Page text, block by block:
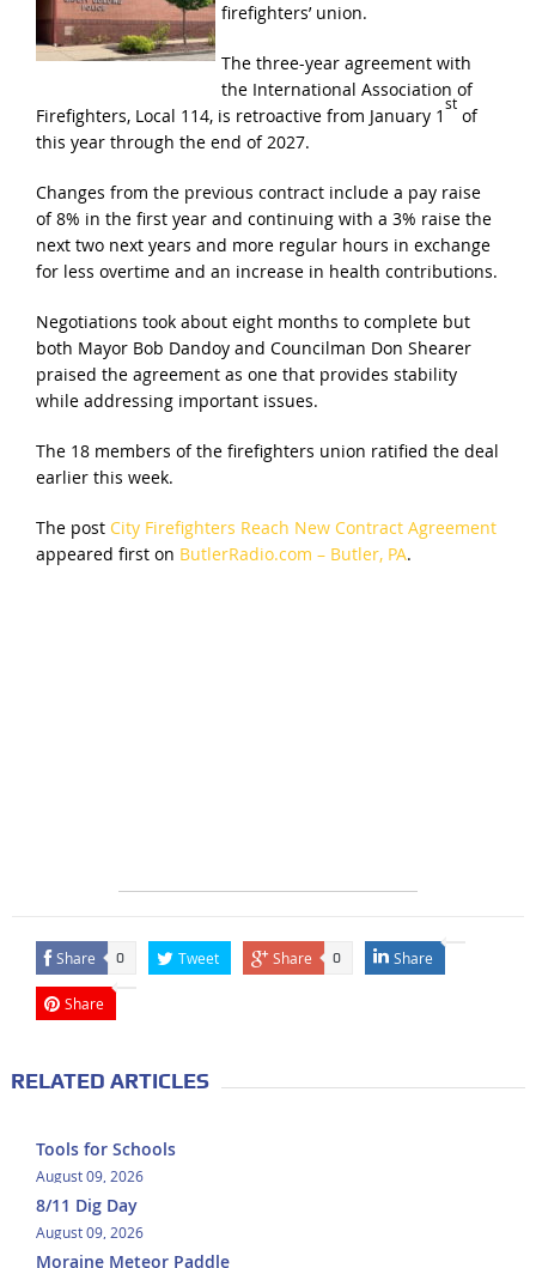
firefighters’ union.
The three-year agreement with
the International Association of
Firefighters, Local 114, is retroactive from January 1
st
of
this year through the end of 2027.
Changes from the previous contract include a pay raise
of 8% in the first year and continuing with a 3% raise the
next two next years and more regular hours in exchange
for less overtime and an increase in health contributions.
Negotiations took about eight months to complete but
both Mayor Bob Dandoy and Councilman Don Shearer
praised the agreement as one that provides stability
while addressing important issues.
The 18 members of the firefighters union ratified the deal
earlier this week.
The post City Firefighters Reach New Contract Agreement
appeared first on ButlerRadio.com – Butler, PA.
Share 0 Tweet Share 0 Share
Share
RELATED ARTICLES
Tools for Schools
August 09, 2026
8/11 Dig Day
August 09, 2026
Moraine Meteor Paddle